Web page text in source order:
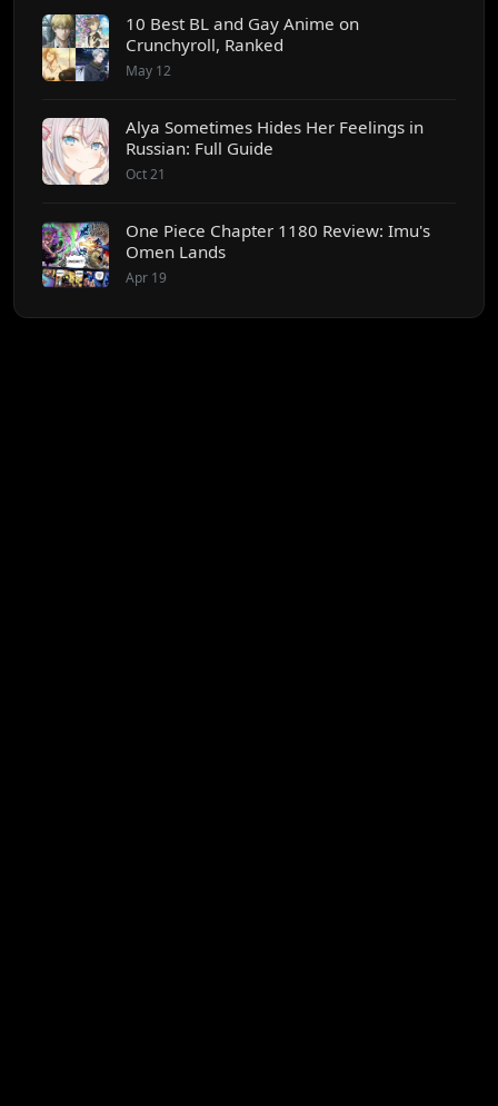
10 Best BL and Gay Anime on
Crunchyroll, Ranked
May 12
Alya Sometimes Hides Her Feelings in
Russian: Full Guide
Oct 21
One Piece Chapter 1180 Review: Imu's
Omen Lands
Apr 19